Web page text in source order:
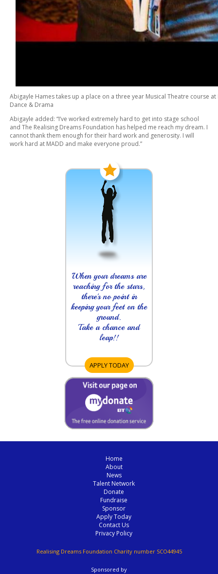
Abigayle Hames takes up a place on a three year Musical Theatre course
Dance & Drama
Abigayle added: “I’ve worked extremely hard to get into stage school
and The Realising Dreams Foundation has helped me reach my dream. I
cannot thank them enough for their hard work and generosity. I will
work hard at MADD and make everyone proud.”
When your dreams are
reaching for the stars,
there's no point in
keeping your feet on the
ground.
Take a chance and
leap!!
APPLY TODAY
Home
About
News
Talent Network
Donate
Fundraise
Sponsor
Apply Today
Contact Us
Privacy Policy
Realising Dreams Foundation Charity number SCO44945
Sponsored by